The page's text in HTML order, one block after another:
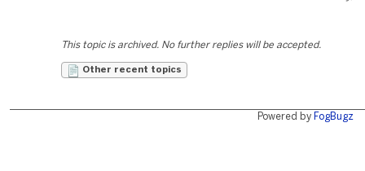
This topic is archived. No further replies will be accepted.
Other recent topics
Powered by FogBugz